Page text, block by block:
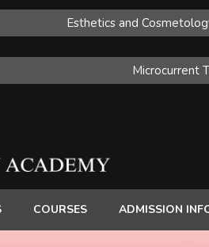
Esthetics and
Microcurrent
COURSES ADMISSION